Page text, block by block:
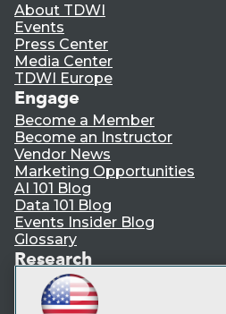
About TDWI
Events
Press Center
Media Center
TDWI Europe
Engage
Become a Member
Become an Instructor
Vendor News
Marketing Opportunities
AI 101 Blog
Data 101 Blog
Events Insider Blog
Glossary
Research
Resource Hub
Best Practices Reports